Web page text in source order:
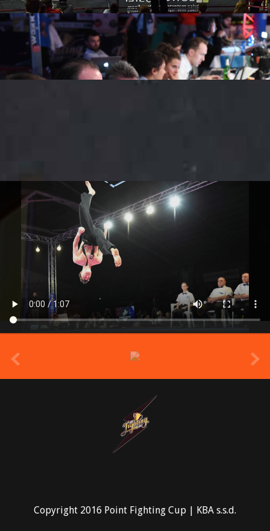
Copyright 2016 Point Fighting Cup | KBA s.s.d.